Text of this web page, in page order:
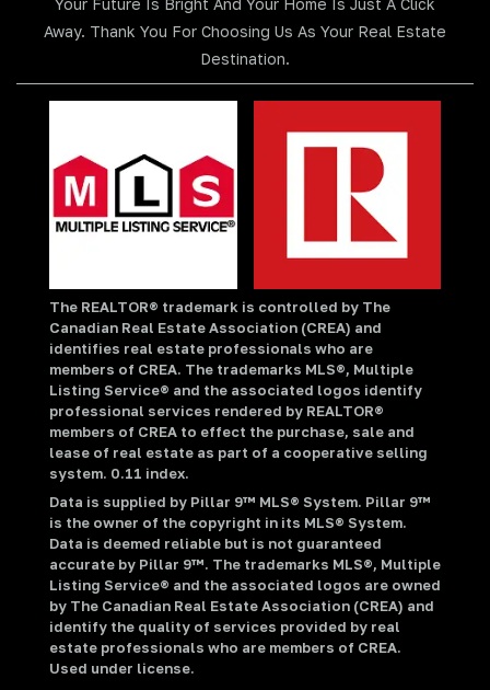
Your Future Is Bright And Your Home Is Just A Click
Away. Thank You For Choosing Us As Your Real Estate
Destination.
The REALTOR® trademark is controlled by The
Canadian Real Estate Association (CREA) and
identifies real estate professionals who are
members of CREA. The trademarks MLS®, Multiple
Listing Service® and the associated logos identify
professional services rendered by REALTOR®
members of CREA to effect the purchase, sale and
lease of real estate as part of a cooperative selling
system. 0.11 index.
Data is supplied by Pillar 9™ MLS® System. Pillar 9™
is the owner of the copyright in its MLS® System.
Data is deemed reliable but is not guaranteed
accurate by Pillar 9™. The trademarks MLS®, Multiple
Listing Service® and the associated logos are owned
by The Canadian Real Estate Association (CREA) and
identify the quality of services provided by real
estate professionals who are members of CREA.
Used under license.